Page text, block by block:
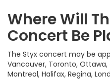
Where Will
Concert Be
The Styx concert may be
Vancouver, Toronto,
Montreal, Halifax, Regina,